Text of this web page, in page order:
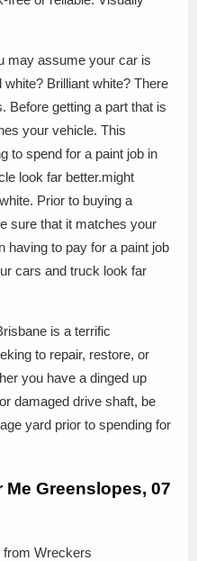
may assume your car is
Brilliant white? There
Before getting a part that is
your vehicle. This
to spend for a paint job in
look far better.might
Prior to buying a
sure that it matches your
having to pay for a paint job
cars and truck look far
is a terrific
to repair, restore, or
you have a dinged up
damaged drive shaft, be
yard prior to spending for
Greenslopes, 07
from Wreckers